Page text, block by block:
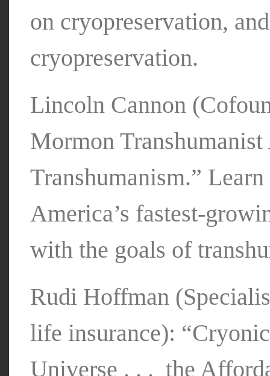
on cryopreservation,
cryopreservation.
Lincoln Cannon
Mormon
Transhumanism.”
America’s fastest-
with the goals of
Rudi Hoffman
life insurance):
Universe . . . the